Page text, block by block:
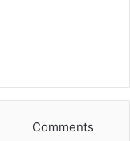
Comments